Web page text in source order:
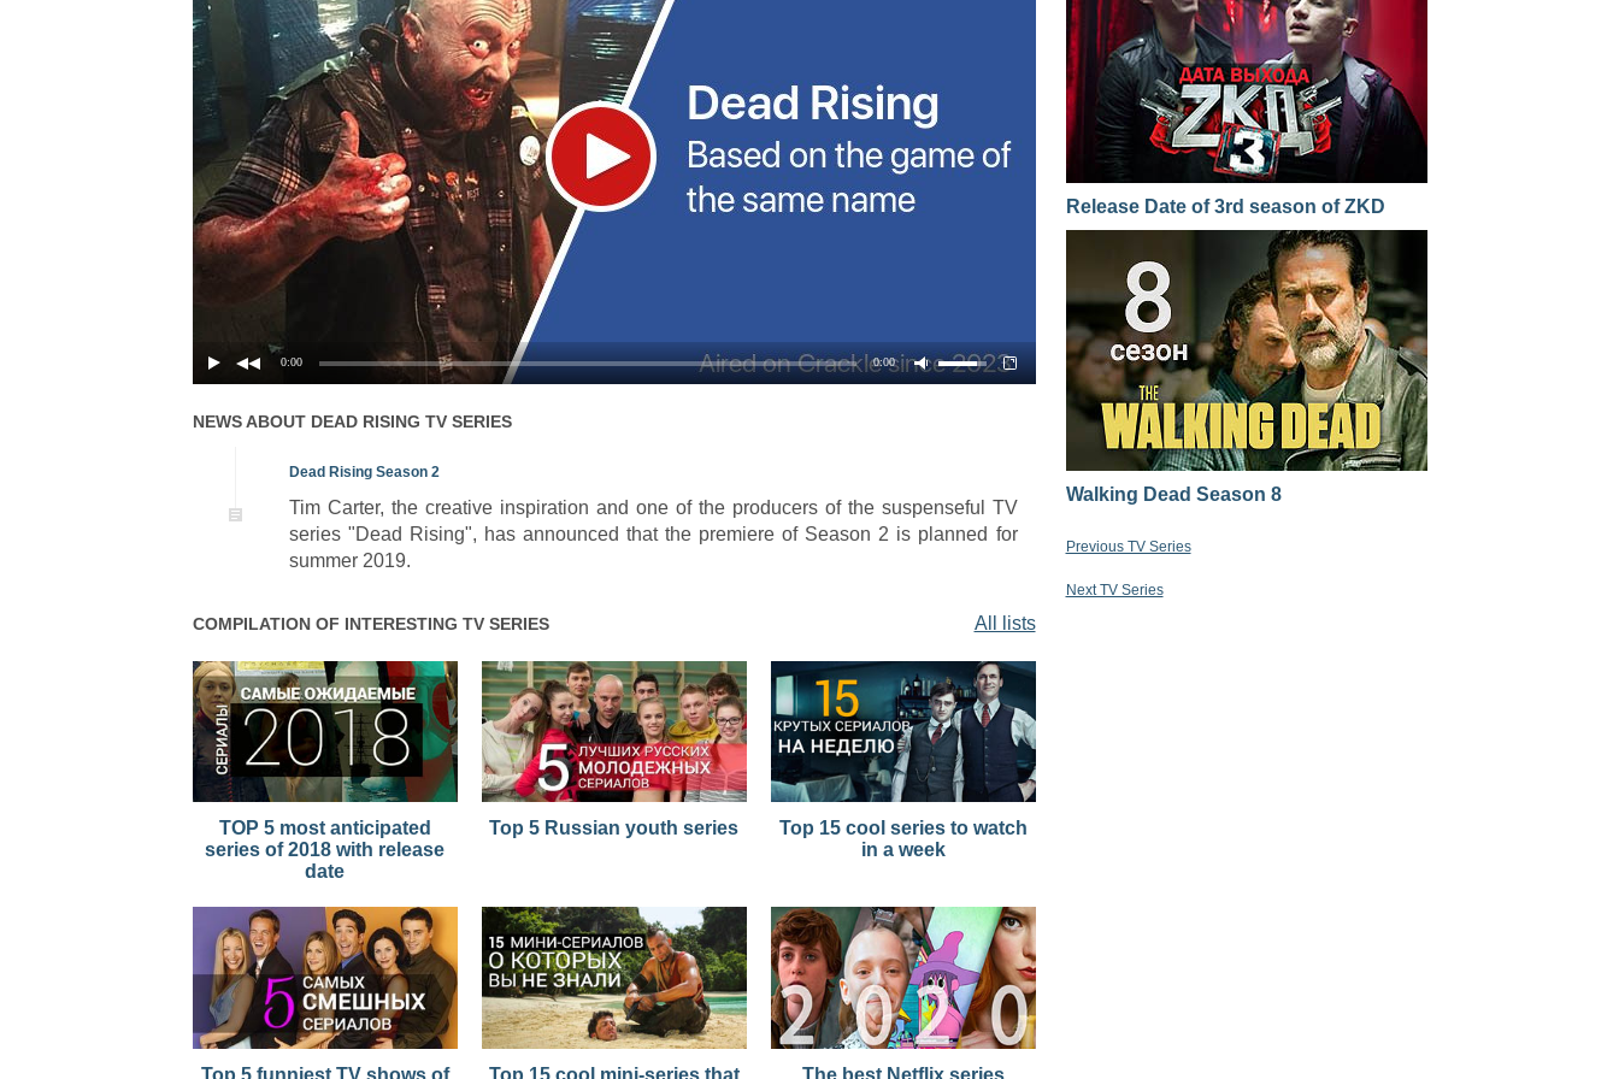
0:00 0:00
NEWS ABOUT DEAD RISING TV SERIES
Dead Rising Season 2
Tim Carter, the creative inspiration and one of the producers of the suspenseful TV
series "Dead Rising", has announced that the premiere of Season 2 is planned for
summer 2019.
COMPILATION OF INTERESTING TV SERIES All lists
TOP 5 most anticipated
series of 2018 with release
date
Top 5 Russian youth series
Top 15 cool series to watch
in a week
Top 5 funniest TV shows of Top 15 cool mini-series that The best Netflix series
Release Date of 3rd season of ZKD
Walking Dead Season 8
Previous TV Series
Next TV Series